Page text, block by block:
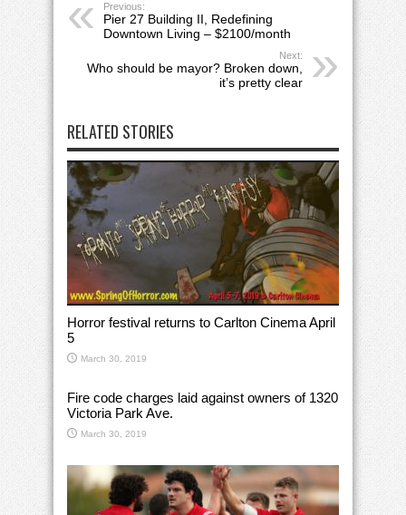
Previous:
Pier 27 Building II, Redefining
Downtown Living – $2100/month
Next:
Who should be mayor? Broken down,
it’s pretty clear
RELATED STORIES
Horror festival returns to Carlton Cinema April
5
March 30, 2019
Fire code charges laid against owners of 1320
Victoria Park Ave.
March 30, 2019